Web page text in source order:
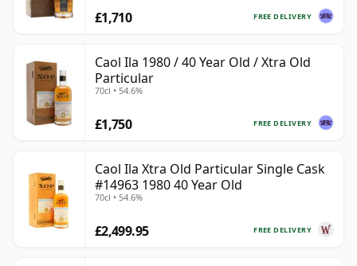
FREE DELIVERY
£1,710
Caol Ila 1980 / 40 Year Old / Xtra Old
Particular
70cl • 54.6%
FREE DELIVERY
£1,750
Caol Ila Xtra Old Particular Single Cask
#14963 1980 40 Year Old
70cl • 54.6%
FREE DELIVERY
£2,499.95